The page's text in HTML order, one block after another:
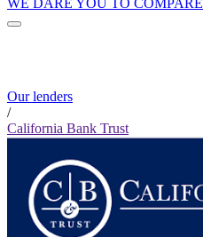
Our lenders
/
California Bank Trust